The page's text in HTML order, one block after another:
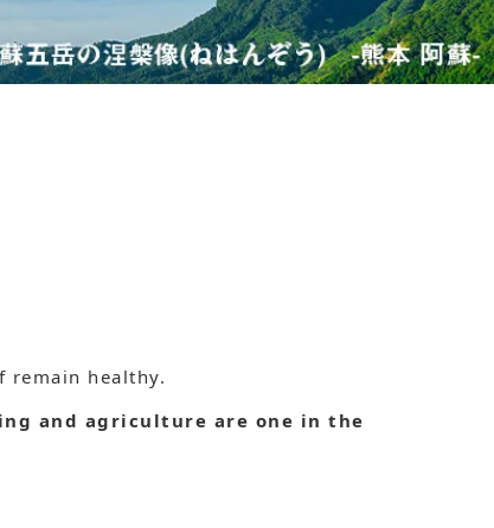
healthy.
and agriculture are one in the